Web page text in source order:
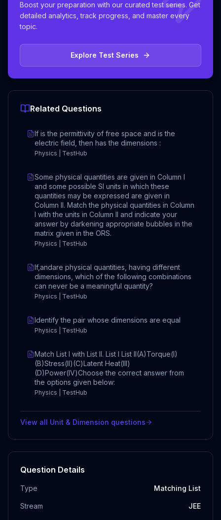
Boost your preparation with our curated test series. Get
detailed analytics, track progress, and master every
topic.
Explore Test Series
Related Questions
If is the permittivity of free space and is the
electric field, then has the dimensions :
Physics | TestHub
Some physical quantities are given in Column I
and some possible SI units in which these
quantities may be expressed are given in
Column II. Match the physical quantities in Column
I with the units in Column II and indicate your
answer by darkening appropriate bubbles in the
matrix given in the ORS.
Physics | TestHub
If,andare physical quantities, having different
dimensions, which of the following combinations
can never be a meaningful quantity?
Physics | TestHub
Identify the pair whose dimensions are equal
Physics | TestHub
Match List I with List II. List I List II(A)Torque(I)
(B)Stress(II)(C)Latent Heat(III)
(D)Power(IV)Choose the correct answer from
the options given below:
Physics | TestHub
View all Unit & Dimension questions
Question Details
Type Matching List
Stream JEE